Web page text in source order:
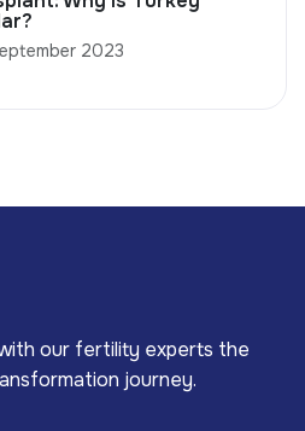
2023
our fertility experts the
journey.